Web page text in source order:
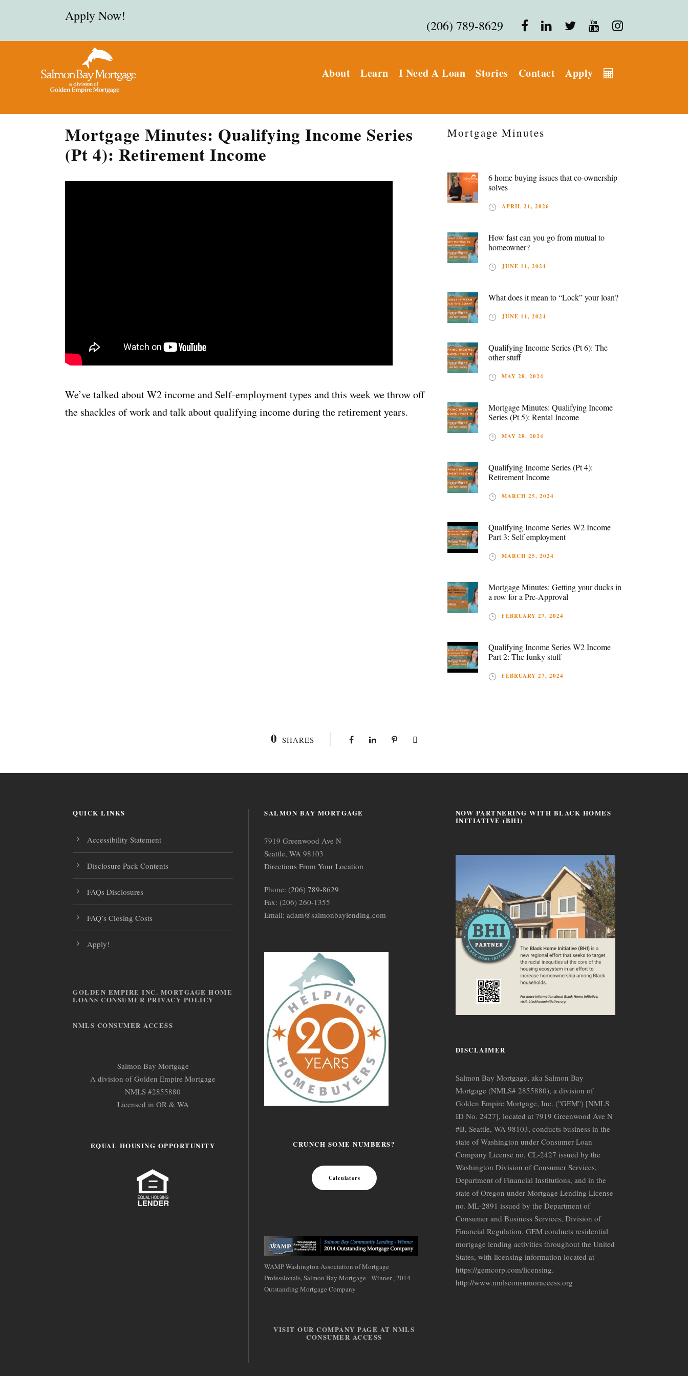
Apply Now!
(206) 789-8629
About Learn I Need A Loan Stories Contact Apply
Mortgage Minutes: Qualifying Income Series
(Pt 4): Retirement Income
We’ve talked about W2 income and Self-employment types and this week we throw off
the shackles of work and talk about qualifying income during the retirement years.
Mortgage Minutes
6 home buying issues that co-ownership
solves
APRIL 21, 2026
How fast can you go from mutual to
homeowner?
JUNE 11, 2024
What does it mean to “Lock” your loan?
JUNE 11, 2024
Qualifying Income Series (Pt 6): The
other stuff
MAY 28, 2024
Mortgage Minutes: Qualifying Income
Series (Pt 5): Rental Income
MAY 28, 2024
Qualifying Income Series (Pt 4):
Retirement Income
MARCH 25, 2024
Qualifying Income Series W2 Income
Part 3: Self employment
MARCH 25, 2024
Mortgage Minutes: Getting your ducks in
a row for a Pre-Approval
FEBRUARY 27, 2024
Qualifying Income Series W2 Income
Part 2: The funky stuff
FEBRUARY 27, 2024
0 SHARES
QUICK LINKS
Accessibility Statement
Disclosure Pack Contents
FAQs Disclosures
FAQ’s Closing Costs
Apply!
GOLDEN EMPIRE INC. MORTGAGE HOME
LOANS CONSUMER PRIVACY POLICY
NMLS CONSUMER ACCESS
Salmon Bay Mortgage
A division of Golden Empire Mortgage
NMLS #2855880
Licensed in OR & WA
EQUAL HOUSING OPPORTUNITY
SALMON BAY MORTGAGE
7919 Greenwood Ave N
Seattle, WA 98103
Directions From Your Location
Phone:(206) 789-8629
Fax: (206) 260-1355
Email: adam@salmonbaylending.com
CRUNCH SOME NUMBERS?
Calculators
WAMP Washington Association of Mortgage
Professionals, Salmon Bay Mortgage - Winner , 2014
Outstanding Mortgage Company
VISIT OUR COMPANY PAGE AT NMLS
CONSUMER ACCESS
NOW PARTNERING WITH BLACK HOMES
INITIATIVE (BHI)
DISCLAIMER
Salmon Bay Mortgage, aka Salmon Bay
Mortgage (NMLS# 2855880), a division of
Golden Empire Mortgage, Inc. ("GEM") [NMLS
ID No. 2427], located at 7919 Greenwood Ave N
#B, Seattle, WA 98103, conducts business in the
state of Washington under Consumer Loan
Company License no. CL-2427 issued by the
Washington Division of Consumer Services,
Department of Financial Institutions, and in the
state of Oregon under Mortgage Lending License
no. ML-2891 issued by the Department of
Consumer and Business Services, Division of
Financial Regulation. GEM conducts residential
mortgage lending activities throughout the United
States, with licensing information located at
https://gemcorp.com/licensing.
http://www.nmlsconsumoraccess.org